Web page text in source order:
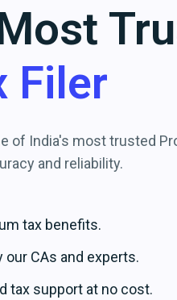
Filer
of India's most trusted
and reliability.
tax benefits.
our CAs and experts.
tax support at no cost.